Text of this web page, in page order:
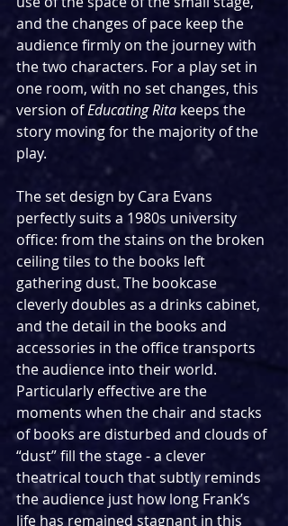
and the changes of pace keep the
audience firmly on the journey with
the two characters. For a play set in
one room, with no set changes, this
version of Educating Rita keeps the
story moving for the majority of the
play.
The set design by Cara Evans
perfectly suits a 1980s university
office: from the stains on the broken
ceiling tiles to the books left
gathering dust. The bookcase
cleverly doubles as a drinks cabinet,
and the detail in the books and
accessories in the office transports
the audience into their world.
Particularly effective are the
moments when the chair and stacks
of books are disturbed and clouds of
“dust” fill the stage - a clever
theatrical touch that subtly reminds
the audience just how long Frank’s
life has remained stagnant in this